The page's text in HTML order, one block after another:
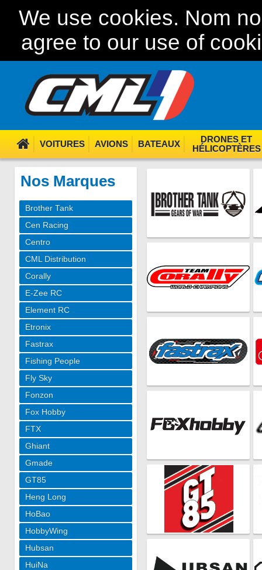
We use cookies. Nom
agree to our use of
VOITURES AVIONS BATEAUX
DRONES ET
HÉLICOPTÈRES
Nos Marques
Brother Tank
Cen Racing
Centro
CML Distribution
Corally
E-Zee RC
Element RC
Etronix
Fastrax
Fishing People
Fly Sky
Fonzon
Fox Hobby
FTX
Ghiant
Gmade
GT85
Heng Long
HoBao
HobbyWing
Hubsan
HuiNa